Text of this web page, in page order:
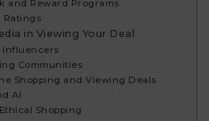
and Reward Programs
Ratings
in Viewing Your Deal
Influencers
Communities
Shopping and Viewing Deals
AI
Shopping